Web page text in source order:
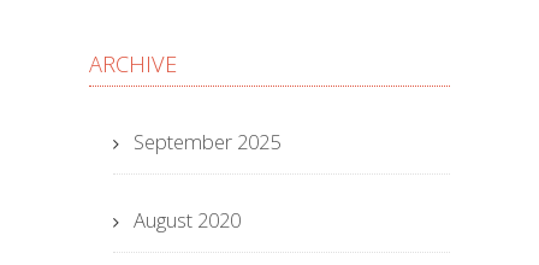
ARCHIVE
September 2025
August 2020